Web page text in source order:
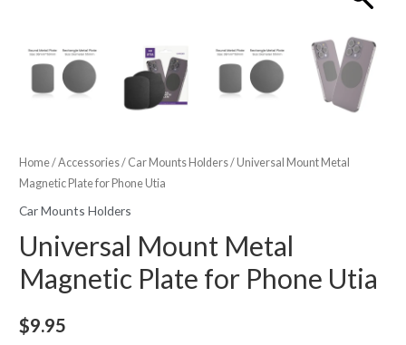
Home/Accessories/ Car Mounts Holders/ Universal Mount Metal
Magnetic Plate for Phone Utia
Car Mounts Holders
Universal Mount Metal
Magnetic Plate for Phone Utia
$9.95